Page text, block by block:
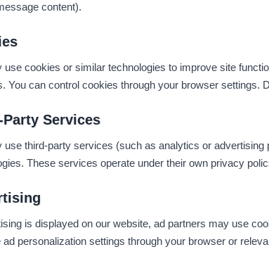
content).
use cookies or similar technologies to improve site
You can control cookies through your browser settings.
Services
use third-party services (such as analytics or
These services operate under their own privacy
is displayed on our website, ad partners may use
ad personalization settings through your browser or